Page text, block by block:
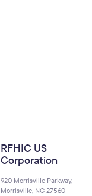
RFHIC US
Corporation
920 Morrisville Parkway,
Morrisville, NC 27560